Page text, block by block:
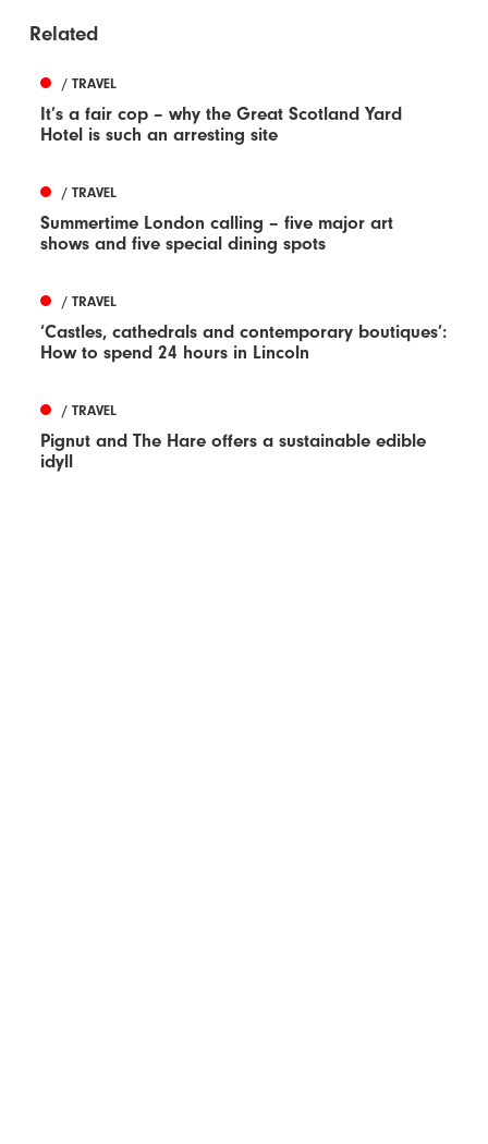
Related
/ TRAVEL
It’s a fair cop – why the Great Scotland Yard
Hotel is such an arresting site
/ TRAVEL
Summertime London calling – five major art
shows and five special dining spots
/ TRAVEL
‘Castles, cathedrals and contemporary boutiques’:
How to spend 24 hours in Lincoln
/ TRAVEL
Pignut and The Hare offers a sustainable edible
idyll